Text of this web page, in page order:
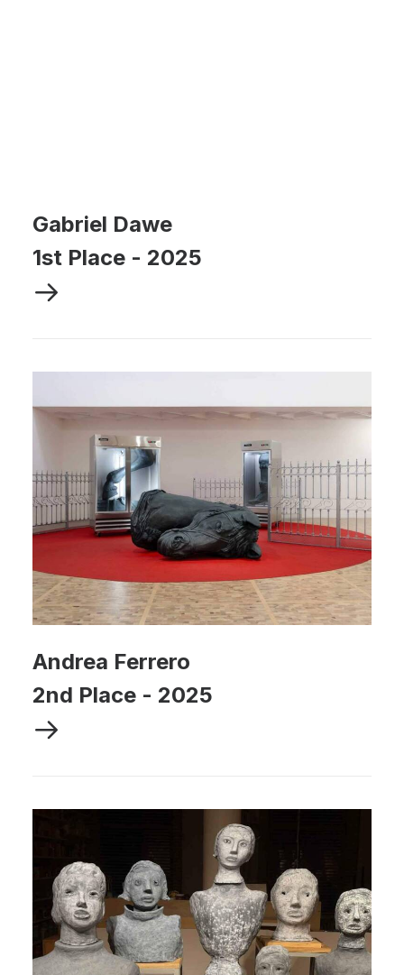
Gabriel Dawe
1st Place - 2025
Andrea Ferrero
2nd Place - 2025